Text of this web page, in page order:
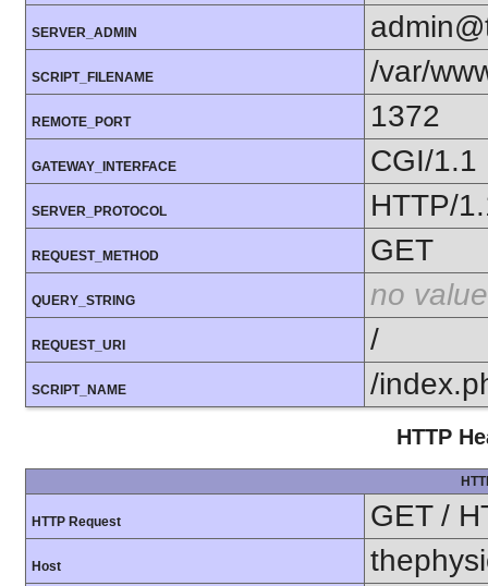
SERVER_ADMIN
SCRIPT_FILENAME /var/
REMOTE_PORT 1372
GATEWAY_INTERFACE CGI/1.1
SERVER_PROTOCOL HTTP/
REQUEST_METHOD GET
QUERY_STRING no value
REQUEST_URI /
SCRIPT_NAME /
HTTP
HTTP Request GET /
Host